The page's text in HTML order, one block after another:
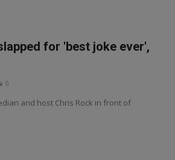
for 'best joke ever',
0
and host Chris Rock in front of